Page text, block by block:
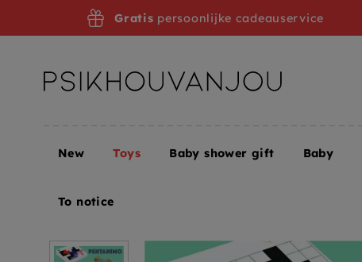
Home Toys
Gratis persoonlijke cadeauservice
New Toys Baby shower gift Baby
To notice